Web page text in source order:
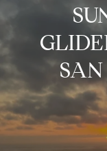
SAN